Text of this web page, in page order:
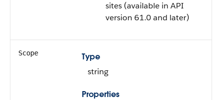
sites (available in API
version 61.0 and later)
Scope
Type
string
Properties